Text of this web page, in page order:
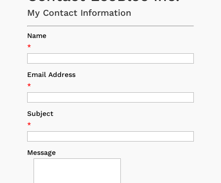
My Contact Information
Name
*
Email Address
*
Subject
*
Message